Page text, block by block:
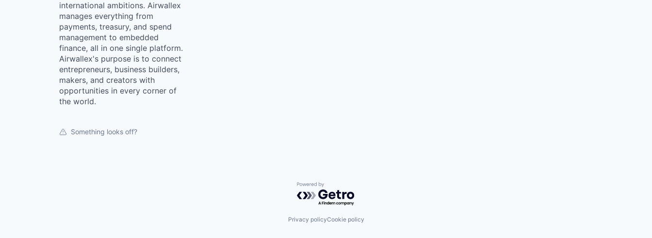
international ambitions. Airwallex
manages everything from
payments, treasury, and spend
management to embedded
finance, all in one single platform.
Airwallex's purpose is to connect
entrepreneurs, business builders,
makers, and creators with
opportunities in every corner of
the world.
Something looks off?
Powered by Getro.com
Privacy policyCookie policy